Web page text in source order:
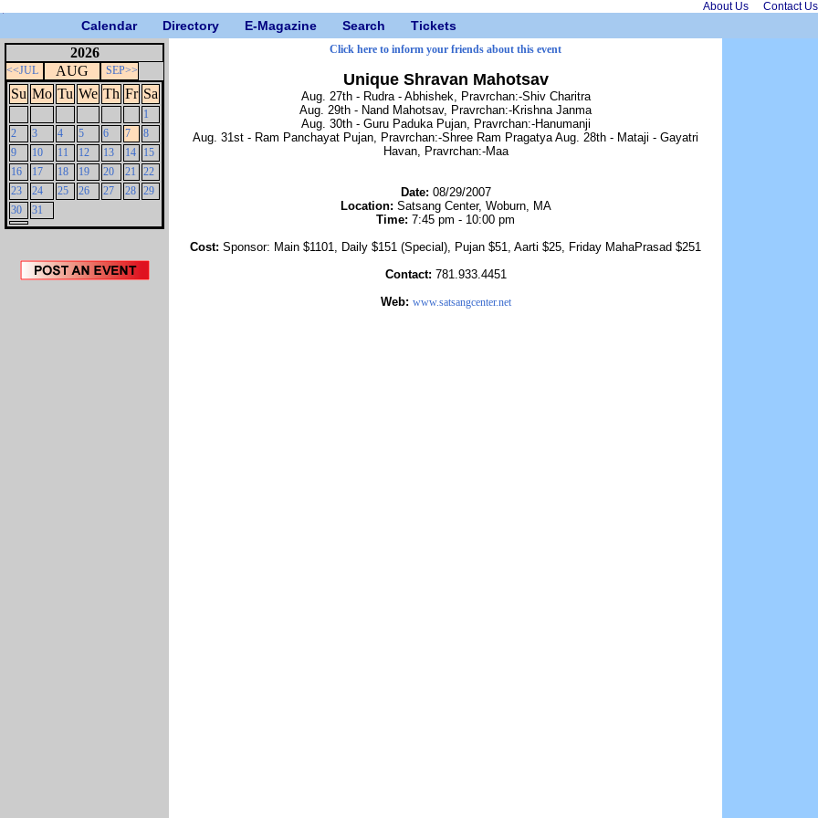
About Us Contact Us
Calendar Directory E-Magazine Search Tickets
2026
<<JUL AUG SEP>>
Su Mo Tu We Th Fr Sa
1
2
3 4 5 6 7
8
9
10 11 12 13 14
15
16
17 18 19 20 21
22
23
24 25 26 27 28 29
30
31
Click here to inform your friends about this event
Unique Shravan Mahotsav
Aug. 27th - Rudra - Abhishek, Pravrchan:-Shiv Charitra
Aug. 29th - Nand Mahotsav, Pravrchan:-Krishna Janma
Aug. 30th - Guru Paduka Pujan, Pravrchan:-Hanumanji
Aug. 31st - Ram Panchayat Pujan, Pravrchan:-Shree Ram Pragatya Aug. 28th - Mataji - Gayatri
Havan, Pravrchan:-Maa
Date: 08/29/2007
Location: Satsang Center, Woburn, MA
Time: 7:45 pm - 10:00 pm
Cost: Sponsor: Main $1101, Daily $151 (Special), Pujan $51, Aarti $25, Friday MahaPrasad $251
Contact: 781.933.4451
Web: www.satsangcenter.net